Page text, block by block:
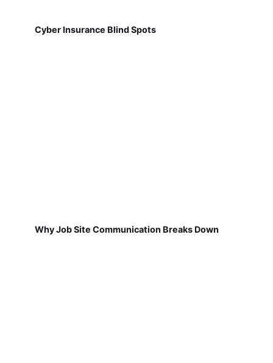
Cyber Insurance Blind Spots
Why Job Site Communication Breaks Down